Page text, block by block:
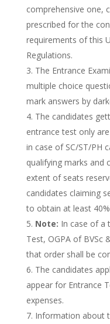
comprehensive one,
prescribed for the
requirements of this
Regulations.
The Entrance
multiple choice
mark answers by
The candidates
entrance test only
in case of SC/ST/PH
qualifying marks and
extent of seats
candidates claiming
to obtain at least
Note: In case of a
Test, OGPA of BVSc
that order shall be
The candidates
appear for Entrance
expenses.
Information about